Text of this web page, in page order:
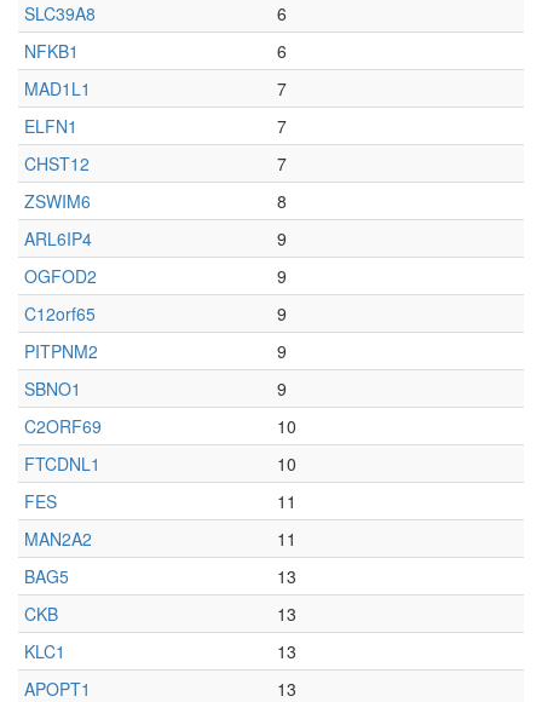
SLC39A8
6
NFKB1
6
MAD1L1
7
ELFN1
7
CHST12
7
ZSWIM6
8
ARL6IP4
9
OGFOD2
9
C12orf65
9
PITPNM2
9
SBNO1
9
C2ORF69
10
FTCDNL1
10
FES
11
MAN2A2
11
BAG5
13
CKB
13
KLC1
13
APOPT1
13